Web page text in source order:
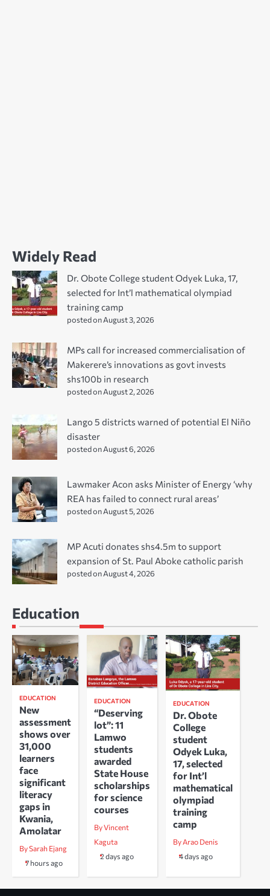
Widely Read
Dr. Obote College student Odyek Luka, 17,
selected for Int’l mathematical olympiad
training camp
posted on August 3, 2026
MPs call for increased commercialisation of
Makerere’s innovations as govt invests
shs100b in research
posted on August 2, 2026
Lango 5 districts warned of potential El Niño
disaster
posted on August 6, 2026
Lawmaker Acon asks Minister of Energy ‘why
REA has failed to connect rural areas’
posted on August 5, 2026
MP Acuti donates shs4.5m to support
expansion of St. Paul Aboke catholic parish
posted on August 4, 2026
Education
EDUCATION
New
assessment
shows over
31,000
learners
face
significant
literacy
gaps in
Kwania,
Amolatar
By Sarah Ejang
7 hours ago
EDUCATION
“Deserving
lot”: 11
Lamwo
students
awarded
State House
scholarships
for science
courses
By Vincent
Kaguta
2 days ago
EDUCATION
Dr. Obote
College
student
Odyek Luka,
17, selected
for Int’l
mathematical
olympiad
training
camp
By Arao Denis
4 days ago